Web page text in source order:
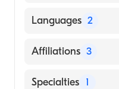
University of
Languages 2
English
Affiliations 3
White Plains
Specialties 1